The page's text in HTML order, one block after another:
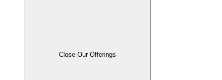
Close Our Offerings